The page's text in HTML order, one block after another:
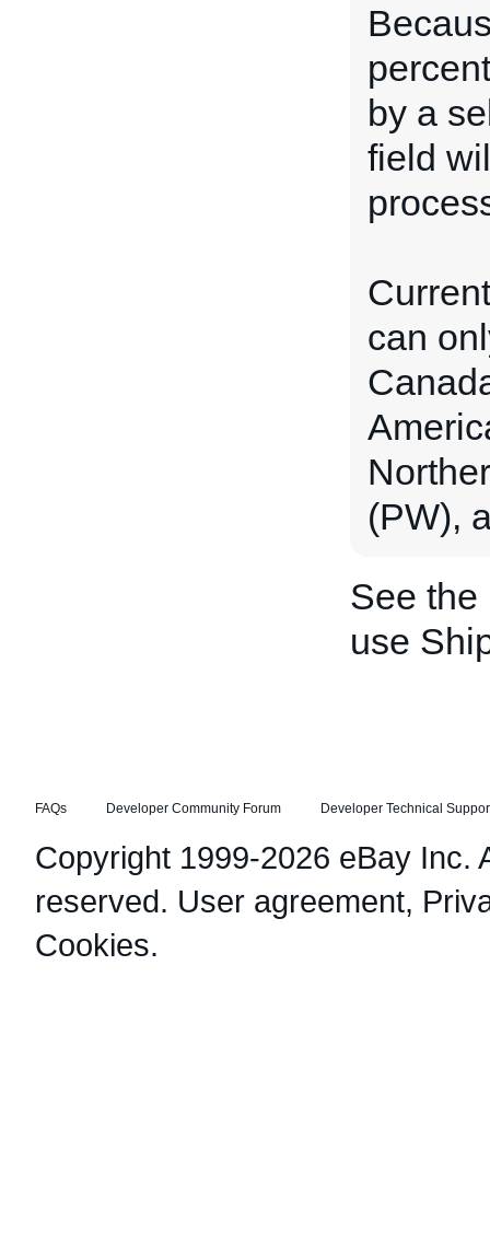
by a
field
can
(PW),
See the
use
FAQs Developer Community Forum Developer Technical
Copyright 1999-2026 eBay Inc.
reserved. User agreement,
Cookies.